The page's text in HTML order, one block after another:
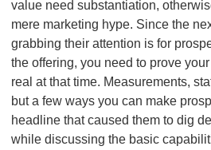
value need substantiation,
mere marketing hype. Since the
grabbing their attention is for
the offering, you need to prove
real at that time. Measurements,
but a few ways you can make
headline that caused them to dig
while discussing the basic